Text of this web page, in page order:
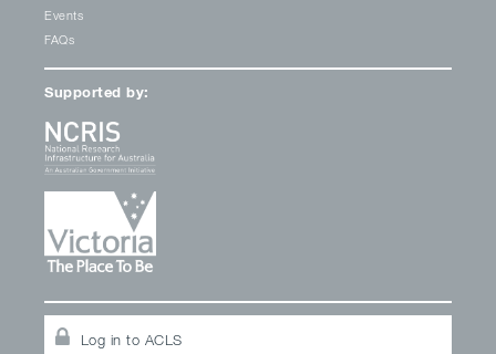
Events
FAQs
Supported by:
Log in to ACLS